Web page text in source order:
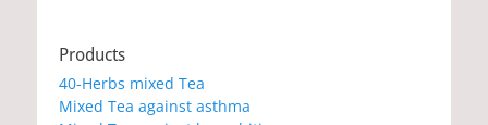
Products
40-Herbs mixed Tea
Mixed Tea against asthma